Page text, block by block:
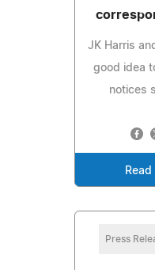
JK Harris
good idea
notices
Press